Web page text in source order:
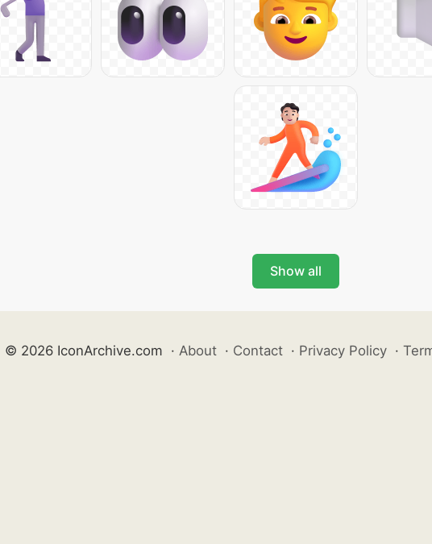
Show all
© 2026 IconArchive.com · About · Contact · Privacy Policy ·